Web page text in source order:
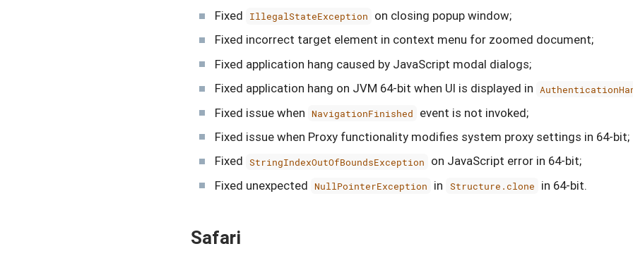
Fixed
IllegalStateException
on closing popup window;
Fixed incorrect target element in context menu for zoomed document;
Fixed application hang caused by JavaScript modal dialogs;
Fixed application hang on JVM 64-bit when UI is displayed in
Fixed issue when NavigationFinished
event is not invoked;
Fixed issue when Proxy functionality modifies system proxy settings in 64-bit;
Fixed StringIndexOutOfBoundsException
on JavaScript error in 64-bit;
Fixed unexpected NullPointerException in Structure.clone in 64-bit.
Safari